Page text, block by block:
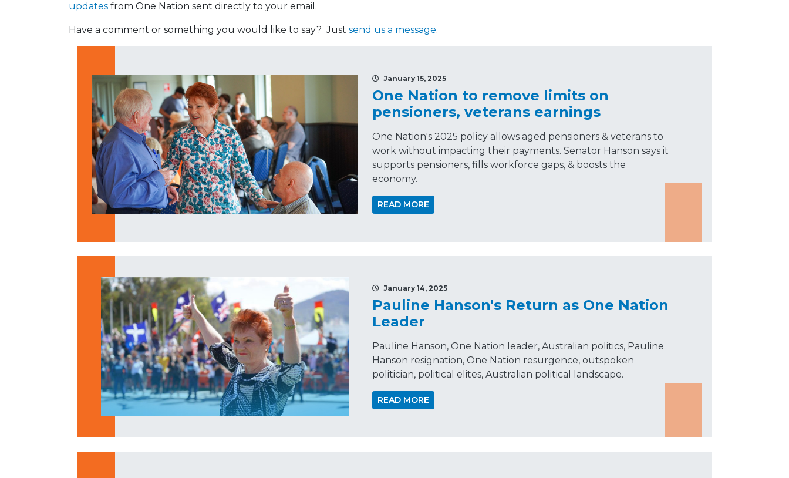
updates from One Nation sent directly to your email.
Have a comment or something you would like to say? Just send us a message.
January 15, 2025
One Nation to remove limits on
pensioners, veterans earnings
One Nation's 2025 policy allows aged pensioners & veterans to
work without impacting their payments. Senator Hanson says it
supports pensioners, fills workforce gaps, & boosts the
economy.
READ MORE
January 14, 2025
Pauline Hanson's Return as One Nation
Leader
Pauline Hanson, One Nation leader, Australian politics, Pauline
Hanson resignation, One Nation resurgence, outspoken
politician, political elites, Australian political landscape.
READ MORE